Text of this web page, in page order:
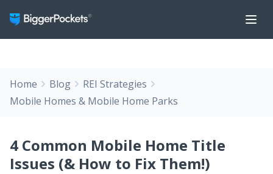
Home Blog
REI Strategies
Mobile Homes & Mobile Home Parks
4 Common Mobile Home Title
Issues (& How to Fix Them!)